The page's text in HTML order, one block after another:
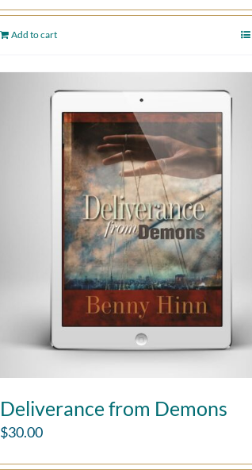
Add to cart
Deliverance from Demons
$30.00